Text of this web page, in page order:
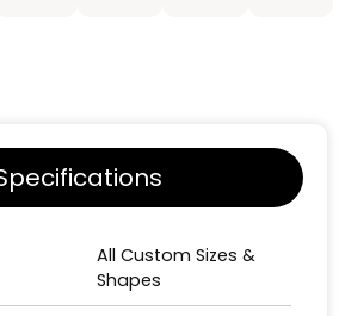
All Custom Sizes &
Shapes